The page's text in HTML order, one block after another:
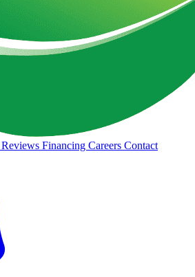
Reviews Financing Careers Contact